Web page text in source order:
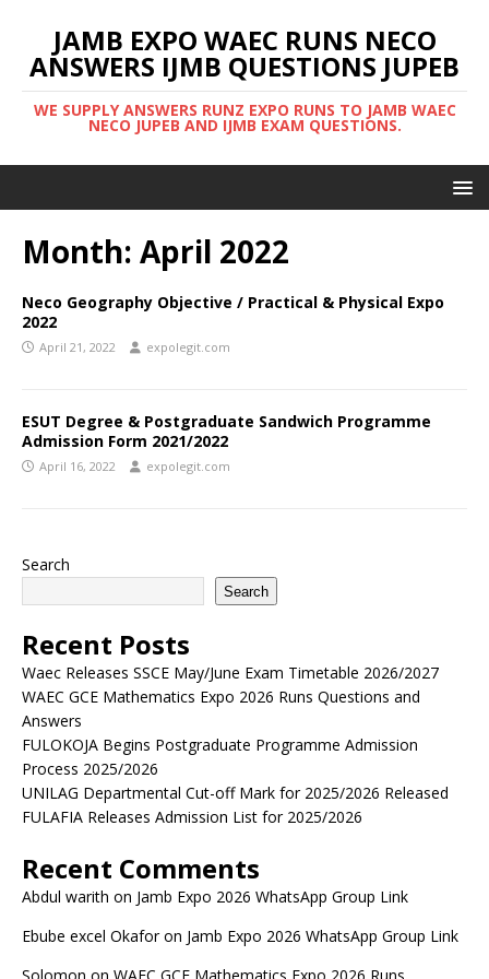
JAMB EXPO WAEC RUNS NECO
ANSWERS IJMB QUESTIONS JUPEB
WE SUPPLY ANSWERS RUNZ EXPO RUNS TO JAMB WAEC
NECO JUPEB AND IJMB EXAM QUESTIONS.
Month: April 2022
Neco Geography Objective / Practical & Physical Expo
2022
April 21, 2022 expolegit.com
ESUT Degree & Postgraduate Sandwich Programme
Admission Form 2021/2022
April 16, 2022 expolegit.com
Search
Search
Recent Posts
Waec Releases SSCE May/June Exam Timetable 2026/2027
WAEC GCE Mathematics Expo 2026 Runs Questions and
Answers
FULOKOJA Begins Postgraduate Programme Admission
Process 2025/2026
UNILAG Departmental Cut-off Mark for 2025/2026 Released
FULAFIA Releases Admission List for 2025/2026
Recent Comments
Abdul warith on Jamb Expo 2026 WhatsApp Group Link
Ebube excel Okaforon Jamb Expo 2026 WhatsApp Group Link